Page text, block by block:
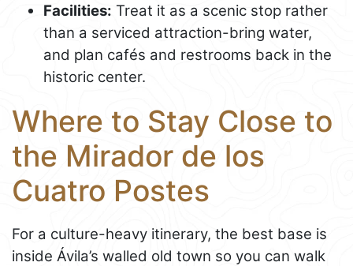
Facilities: Treat it as a scenic stop rather
than a serviced attraction-bring water,
and plan cafés and restrooms back in the
historic center.
Where to Stay Close to
the Mirador de los
Cuatro Postes
For a culture-heavy itinerary, the best base is
inside Ávila’s walled old town so you can walk